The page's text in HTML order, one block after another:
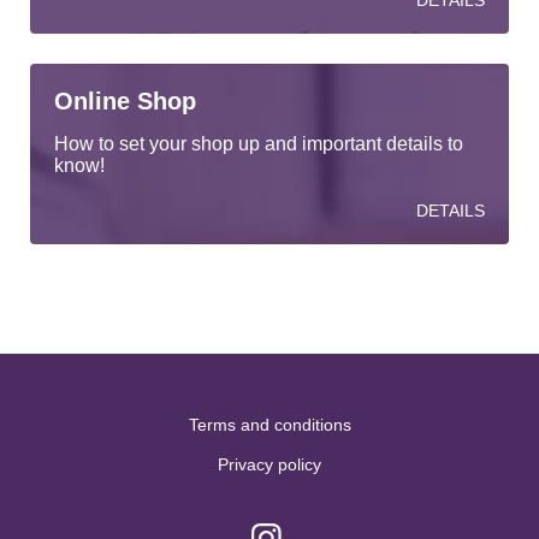
Online Shop
How to set your shop up and important details to
know!
DETAILS
Terms and conditions
Privacy policy